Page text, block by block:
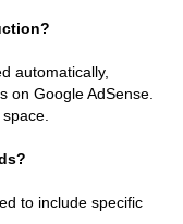
automatically,
on Google AdSense.
to include specific